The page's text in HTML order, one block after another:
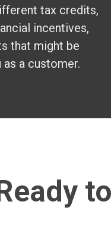
tax credits,
incentives,
that might be
a customer.